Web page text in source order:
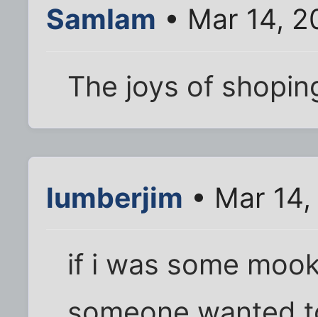
SamIam • Mar 14,
The joys of
lumberjim • Mar
if i was some